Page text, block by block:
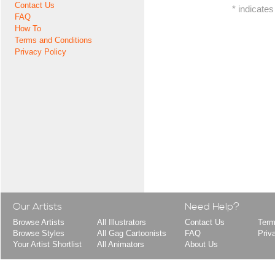
Contact Us
FAQ
How To
Terms and Conditions
Privacy Policy
*
Our Artists
Browse Artists
Browse Styles
Your Artist Shortlist
All Illustrators
All Gag Cartoonists
All Animators
Need Help?
Contact Us
FAQ
About Us